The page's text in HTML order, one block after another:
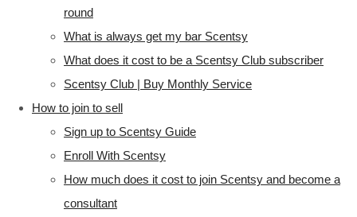
round
What is always get my bar Scentsy
What does it cost to be a Scentsy Club subscriber
Scentsy Club | Buy Monthly Service
How to join to sell
Sign up to Scentsy Guide
Enroll With Scentsy
How much does it cost to join Scentsy and become a
consultant